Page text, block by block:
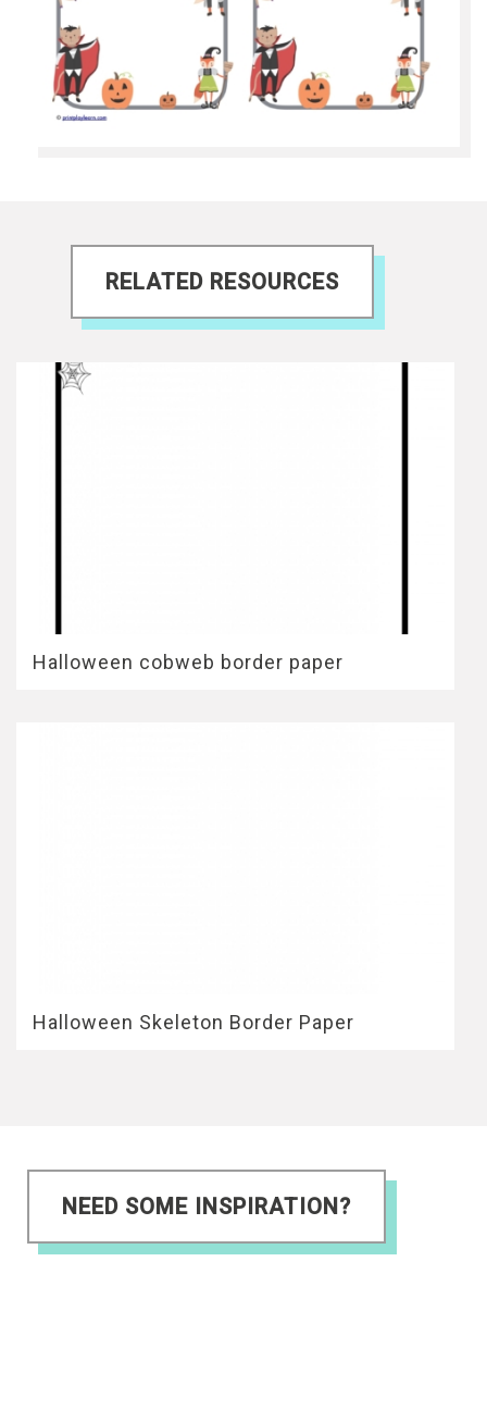
RELATED RESOURCES
Halloween cobweb border paper
Halloween Skeleton Border Paper
NEED SOME INSPIRATION?